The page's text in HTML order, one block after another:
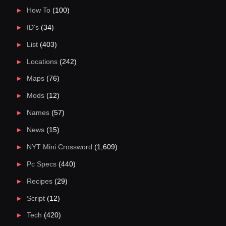
How To(100)
ID's(34)
List(403)
Locations(242)
Maps(76)
Mods(12)
Names(57)
News(15)
NYT Mini Crossword (1,609)
Pc Specs(440)
Recipes(29)
Script(12)
Tech (420)